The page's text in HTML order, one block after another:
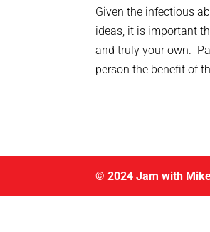
Given the infectious
ideas, it is important
and truly your own.
person the benefit of
© 2024 Jam with